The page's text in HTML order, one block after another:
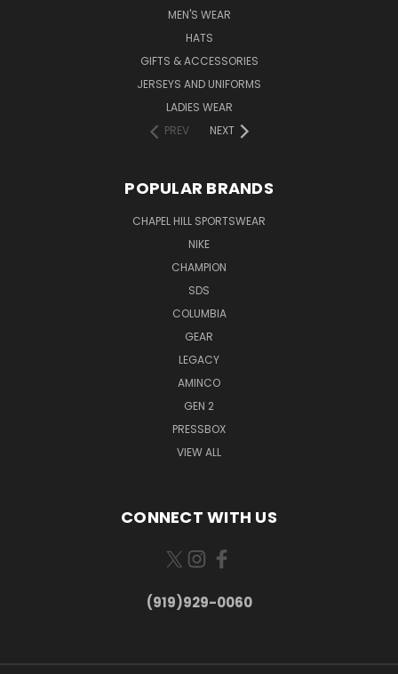
MEN'S WEAR
HATS
GIFTS & ACCESSORIES
JERSEYS AND UNIFORMS
LADIES WEAR
PREV
NEXT
POPULAR BRANDS
CHAPEL HILL SPORTSWEAR
NIKE
CHAMPION
SDS
COLUMBIA
GEAR
LEGACY
AMINCO
GEN 2
PRESSBOX
VIEW ALL
CONNECT WITH US
(919)929-0060